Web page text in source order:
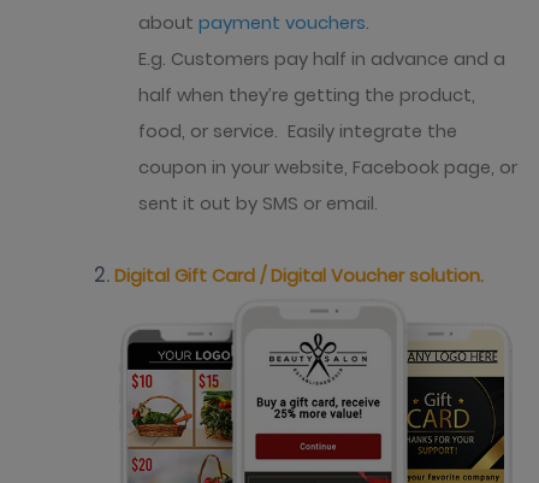
about payment vouchers.
E.g. Customers pay half in advance and a
half when they’re getting the product,
food, or service. Easily integrate the
coupon in your website, Facebook page, or
sent it out by SMS or email.
Digital Gift Card / Digital Voucher solution.